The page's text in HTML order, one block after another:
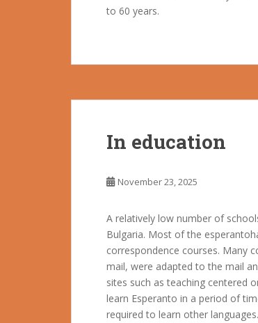
to 60 years.
In education
November 23, 2025
A relatively low number of
Bulgaria. Most of the
correspondence courses. Many
mail, were adapted to the mail
sites such as teaching centered
learn Esperanto in a period of
required to learn other